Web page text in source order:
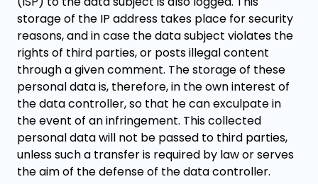
storage of the IP address takes place for security
reasons, and in case the data subject violates the
rights of third parties, or posts illegal content
through a given comment. The storage of these
personal data is, therefore, in the own interest of
the data controller, so that he can exculpate in
the event of an infringement. This collected
personal data will not be passed to third parties,
unless such a transfer is required by law or serves
the aim of the defense of the data controller.